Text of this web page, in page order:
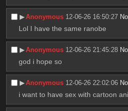
▶︎Anonymous 12-06-26 16:50:27 No.
Lol I have the same ranobe
▶︎Anonymous 12-06-26 21:45:28 No.
god i hope so
▶︎Anonymous 12-06-26 22:02:06 No.
i want to have sex with cartoon